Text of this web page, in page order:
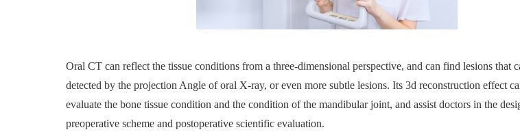
Oral CT can reflect the tissue conditions from a three-dimensional perspective, and can find lesions that
detected by the projection Angle of oral X-ray, or even more subtle lesions. Its 3d reconstruction effect
evaluate the bone tissue condition and the condition of the mandibular joint, and assist doctors in the
preoperative scheme and postoperative scientific evaluation.